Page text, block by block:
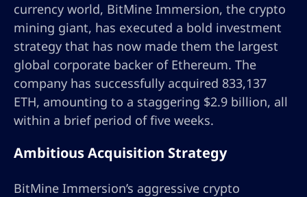
currency world, BitMine Immersion, the crypto
mining giant, has executed a bold investment
strategy that has now made them the largest
global corporate backer of Ethereum. The
company has successfully acquired 833,137
ETH, amounting to a staggering $2.9 billion, all
within a brief period of five weeks.
Ambitious Acquisition Strategy
BitMine Immersion’s aggressive crypto